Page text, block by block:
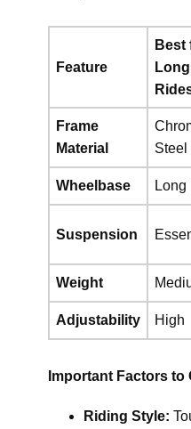
Feature
Best
Long
Frame
Material
Steel
Wheelbase Long
Suspension
Weight
Adjustability High
Important Factors to
Riding Style: